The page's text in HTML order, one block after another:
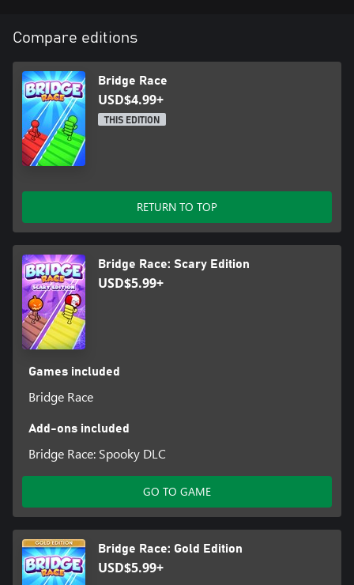
Compare editions
Bridge Race
USD$4.99+
THIS EDITION
RETURN TO TOP
Bridge Race: Scary Edition
USD$5.99+
Games included
Bridge Race
Add-ons included
Bridge Race: Spooky DLC
GO TO GAME
Bridge Race: Gold Edition
USD$5.99+